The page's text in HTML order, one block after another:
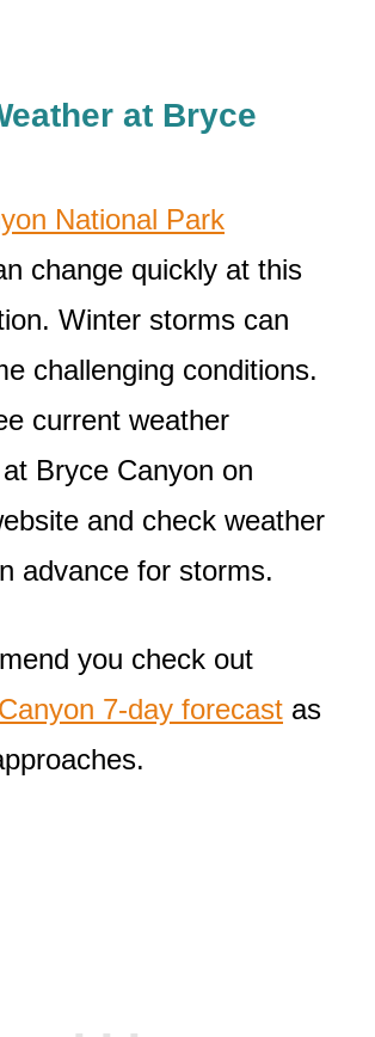
at Bryce
National Park
change quickly at this
Winter storms can
challenging conditions.
current weather
Bryce Canyon on
and check weather
advance for storms.
you check out
7-day forecast as